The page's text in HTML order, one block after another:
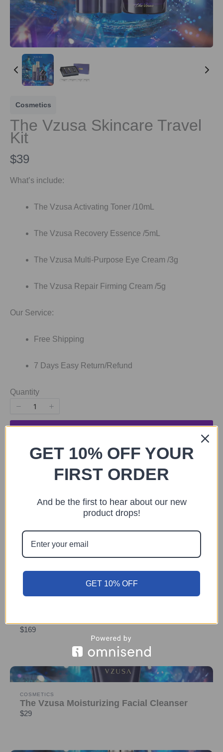
Cosmetics
The Vzusa Skincare Travel
Kit
N
o
$39
What’s include:
The Vzusa Activating Toner /10mL
The Vzusa Recovery Essence /5mL
The Vzusa Multi-Purpose Eye Cream /3g
The Vzusa Repair Firming Cream /5g
Our Service:
Free Shipping
7 Days Easy Return/Refund
Quantity
SOLD OUT
SOLD OUT
You may also like Previous
Next
$169
COSMETICS
The Vzusa Moisturizing Facial Cleanser
$29
GET 10% OFF YOUR
FIRST ORDER
And be the first to hear about our new
product drops!
GET 10% OFF